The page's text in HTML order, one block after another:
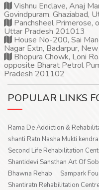
Vishnu Enclave, Anaj
Govindpuram, Ghaziabad,
Panchsheel Primerose,
Uttar Pradesh 201013
House No-200, Sai
Nagar Extn, Badarpur,
Bhopura Chowk, Loni
opposite Bharat Petrol
Pradesh 201102
POPULAR LINKS
Rama De Addiction &
shanti Ratn Nasha Mukti
Second Life Rehabilitation
Shantidevi Sansthan Art Of
Bhawna Rehab
Sampark
Shantiratn Rehabilitation